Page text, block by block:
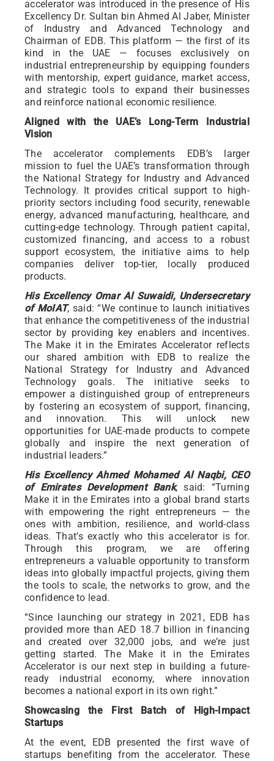
accelerator was introduced in the presence of His
Excellency Dr. Sultan bin Ahmed Al Jaber, Minister
of Industry and Advanced Technology and
Chairman of EDB. This platform — the first of its
kind in the UAE — focuses exclusively on
industrial entrepreneurship by equipping founders
with mentorship, expert guidance, market access,
and strategic tools to expand their businesses
and reinforce national economic resilience.
Aligned with the UAE’s Long-Term Industrial
Vision
The accelerator complements EDB’s larger
mission to fuel the UAE’s transformation through
the National Strategy for Industry and Advanced
Technology. It provides critical support to high-
priority sectors including food security, renewable
energy, advanced manufacturing, healthcare, and
cutting-edge technology. Through patient capital,
customized financing, and access to a robust
support ecosystem, the initiative aims to help
companies deliver top-tier, locally produced
products.
His Excellency Omar Al Suwaidi, Undersecretary
of MoIAT, said: “We continue to launch initiatives
that enhance the competitiveness of the industrial
sector by providing key enablers and incentives.
The Make it in the Emirates Accelerator reflects
our shared ambition with EDB to realize the
National Strategy for Industry and Advanced
Technology goals. The initiative seeks to
empower a distinguished group of entrepreneurs
by fostering an ecosystem of support, financing,
and innovation. This will unlock new
opportunities for UAE-made products to compete
globally and inspire the next generation of
industrial leaders.”
His Excellency Ahmed Mohamed Al Naqbi, CEO
of Emirates Development Bank, said: “Turning
Make it in the Emirates into a global brand starts
with empowering the right entrepreneurs — the
ones with ambition, resilience, and world-class
ideas. That’s exactly who this accelerator is for.
Through this program, we are offering
entrepreneurs a valuable opportunity to transform
ideas into globally impactful projects, giving them
the tools to scale, the networks to grow, and the
confidence to lead.
“Since launching our strategy in 2021, EDB has
provided more than AED 18.7 billion in financing
and created over 32,000 jobs, and we’re just
getting started. The Make it in the Emirates
Accelerator is our next step in building a future-
ready industrial economy, where innovation
becomes a national export in its own right.”
Showcasing the First Batch of High-Impact
Startups
At the event, EDB presented the first wave of
startups benefiting from the accelerator. These